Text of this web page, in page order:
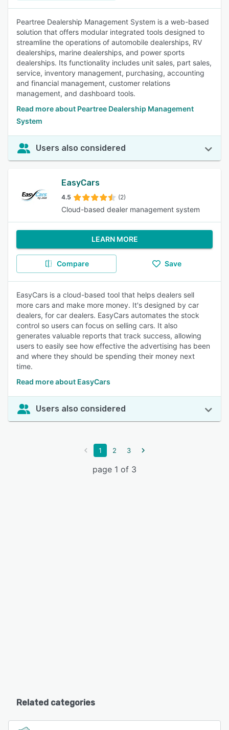
Peartree Dealership Management System is a web-based
solution that offers modular integrated tools designed to
streamline the operations of automobile dealerships, RV
dealerships, marine dealerships, and power sports
dealerships. Its functionality includes unit sales, part sales,
service, inventory management, purchasing, accounting
and financial management, customer relations
management, and dashboard tools.
Read more about Peartree Dealership Management
System
Users also considered
EasyCars
4.5 (2)
Cloud-based dealer management system
LEARN MORE
Compare Save
EasyCars is a cloud-based tool that helps dealers sell
more cars and make more money. It's designed by car
dealers, for car dealers. EasyCars automates the stock
control so users can focus on selling cars. It also
generates valuable reports that track success, allowing
users to easily see how effective the advertising has been
and where they should be spending their money next
time.
Read more about EasyCars
Users also considered
1 2 3
page 1 of 3
Related categories